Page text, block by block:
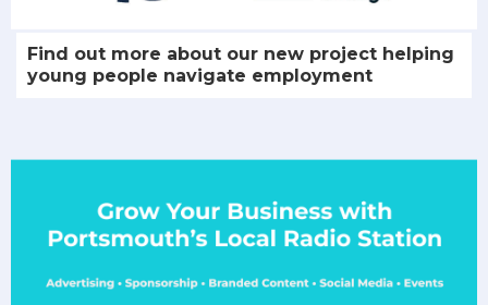
Find out more about our new project helping
young people navigate employment